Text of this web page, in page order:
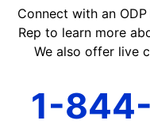
Connect with an
Rep to learn more
We also offer live
1-